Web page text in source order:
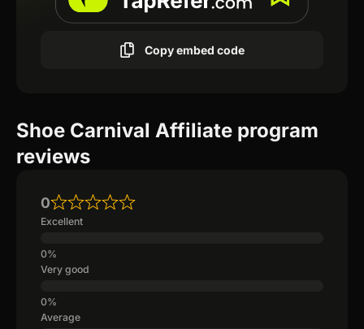
Copy embed code
Shoe Carnival Affiliate program
reviews
0
Excellent
Very good
Average